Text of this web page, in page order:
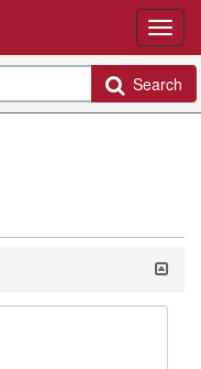
Search